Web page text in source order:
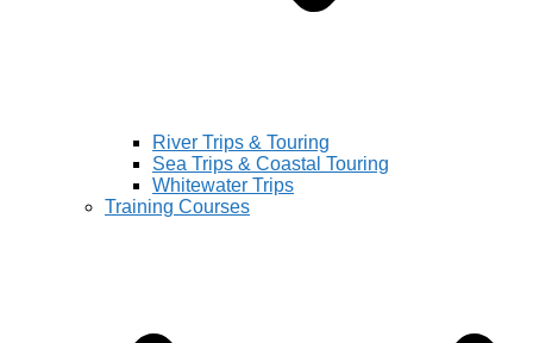
River Trips & Touring
Sea Trips & Coastal Touring
Whitewater Trips
Training Courses